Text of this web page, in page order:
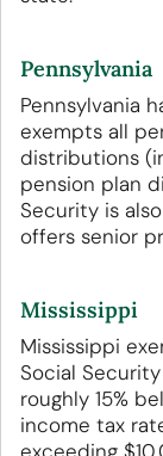
Pennsylvania
Pennsylvania
exempts all
distributions
pension plan
Security is
offers senior
Mississippi
Mississippi
Social
roughly 15%
income tax